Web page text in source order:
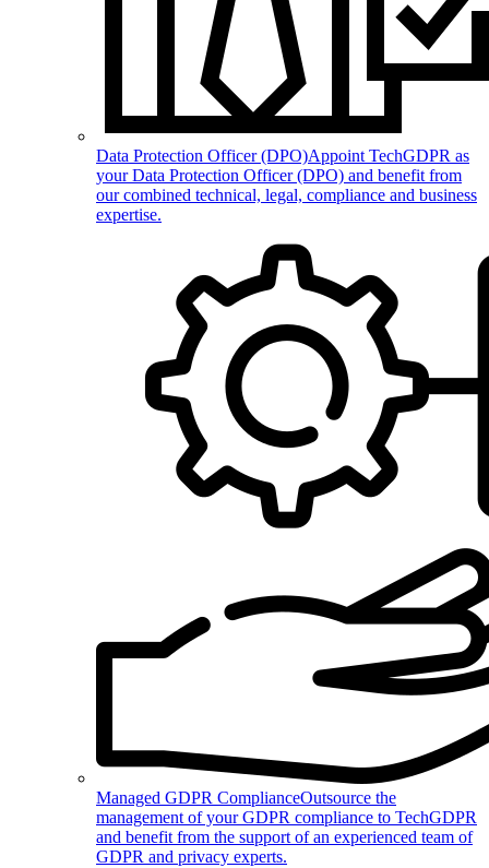
Data Protection Officer (DPO)Appoint TechGDPR as
your Data Protection Officer (DPO) and benefit from
our combined technical, legal, compliance and business
expertise.
Managed GDPR ComplianceOutsource the
management of your GDPR compliance to TechGDPR
and benefit from the support of an experienced team of
GDPR and privacy experts.